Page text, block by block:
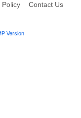
Policy Contact Us
Version